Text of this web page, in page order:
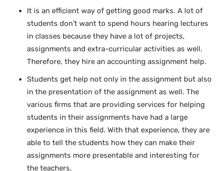
It is an efficient way of getting good marks. A lot of
students don’t want to spend hours hearing lectures
in classes because they have a lot of projects,
assignments and extra-curricular activities as well.
Therefore, they hire an accounting assignment help.
Students get help not only in the assignment but also
in the presentation of the assignment as well. The
various firms that are providing services for helping
students in their assignments have had a large
experience in this field. With that experience, they are
able to tell the students how they can make their
assignments more presentable and interesting for
the teachers.